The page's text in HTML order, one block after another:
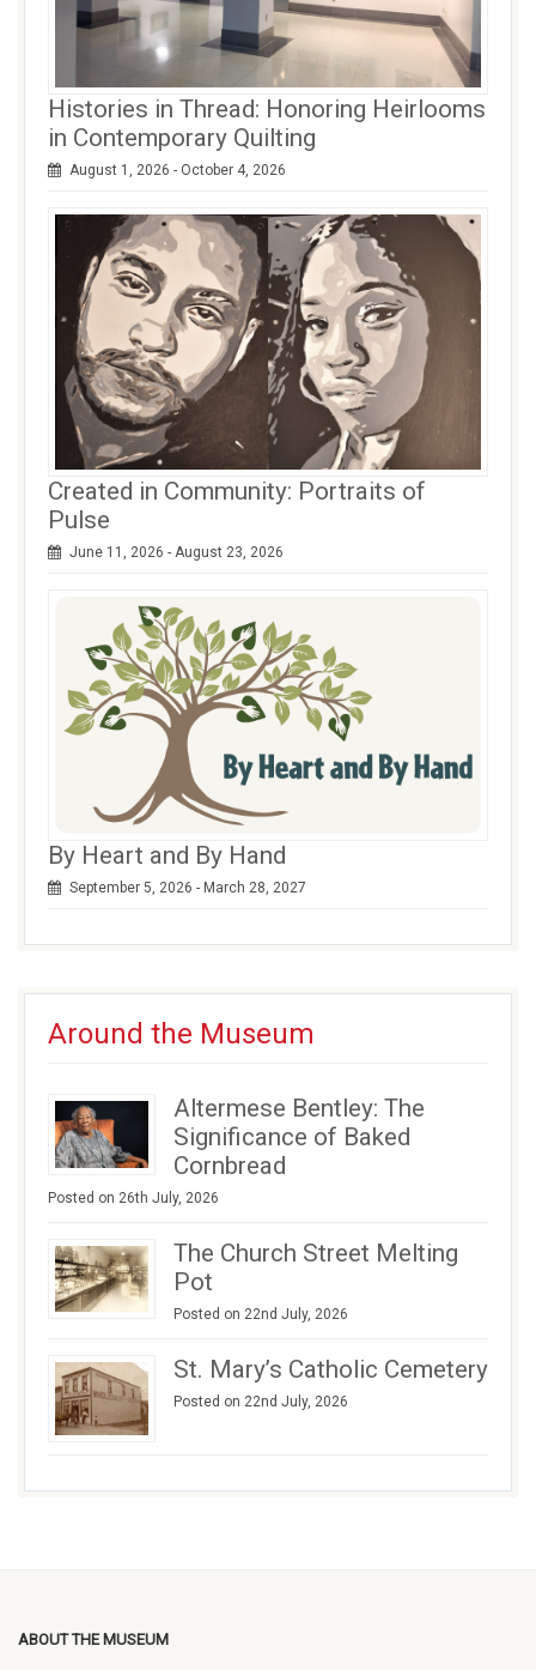
Histories in Thread: Honoring Heirlooms
in Contemporary Quilting
August 1, 2026 - October 4, 2026
Created in Community: Portraits of
Pulse
June 11, 2026 - August 23, 2026
By Heart and By Hand
September 5, 2026 - March 28, 2027
Around the Museum
Altermese Bentley: The
Significance of Baked
Cornbread
Posted on 26th July, 2026
The Church Street Melting
Pot
Posted on 22nd July, 2026
St. Mary’s Catholic Cemetery
Posted on 22nd July, 2026
ABOUT THE MUSEUM